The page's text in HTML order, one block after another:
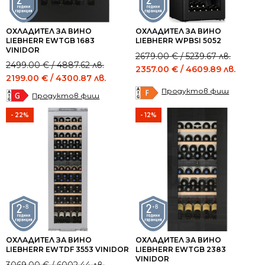
ОХЛАДИТЕЛ ЗА ВИНО
LIEBHERR EWTGB 1683
VINIDOR
2499.00€/ 4887.62 лв.
Original
price
was:
2499.00 €
4887.62 лв..
2199.00 € / 4300.87 лв.
Current
price
is:
2199.00 €
4300.87 лв..
Продуктов фиш
ОХЛАДИТЕЛ ЗА ВИНО
LIEBHERR WPBSI 5052
2679.00€/ 5239.67 лв.
Original
price
2679.00 €
/
5239.67 лв..
2357.00 € / 4609.89 лв.
Current
price
2357.00 €
/
4609.89 лв..
Продуктов фиш
- 22%
ОХЛАДИТЕЛ ЗА ВИНО
LIEBHERR EWTDF 3553 VINIDOR
- 12%
ОХЛАДИТЕЛ ЗА ВИНО
LIEBHERR EWTGB 2383
VINIDOR